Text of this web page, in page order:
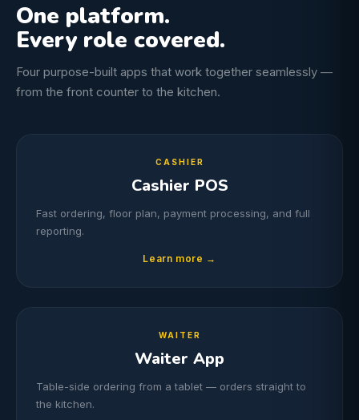
One platform.
Every role covered.
Four purpose-built apps that work together seamlessly —
from the front counter to the kitchen.
CASHIER
Cashier POS
Fast ordering, floor plan, payment processing, and full
reporting.
Learn more →
WAITER
Waiter App
Table-side ordering from a tablet — orders straight to
the kitchen.